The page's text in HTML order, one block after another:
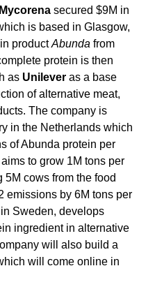
Mycorena secured $9M in
is based in Glasgow,
product Abunda from
protein is then
as Unilever as a base
of alternative meat,
The company is
in the Netherlands which
of Abunda protein per
to grow 1M tons per
5M cows from the food
emissions by 6M tons per
ingredient in alternative
will also build a
will come online in